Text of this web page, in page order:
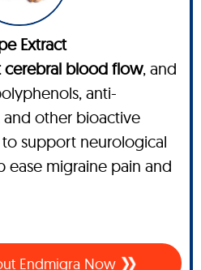
Extract
cerebral blood flow, and
anti-
other bioactive
support neurological
ease migraine pain and
Endmigra Now